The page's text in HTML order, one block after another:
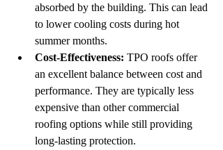
absorbed by the building. This can lead
to lower cooling costs during hot
summer months.
Cost-Effectiveness: TPO roofs offer
an excellent balance between cost and
performance. They are typically less
expensive than other commercial
roofing options while still providing
long-lasting protection.